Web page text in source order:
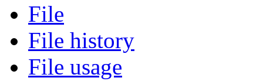
File
File history
File usage